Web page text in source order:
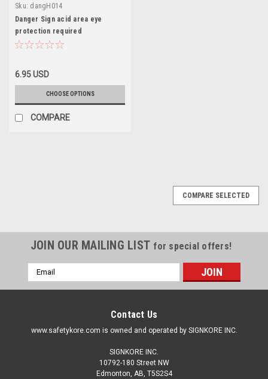
Sku: dangH014
Danger Sign acid area eye
protection required
6.95 USD
CHOOSE OPTIONS
COMPARE
COMPARE SELECTED
JOIN OUR MAILING LIST for special offers!
Email
Address
Contact Us
www.safetykore.com is owned and operated by SIGNKORE INC.
SIGNKORE INC.
10792-180 Street NW
Edmonton, AB, T5S2S4